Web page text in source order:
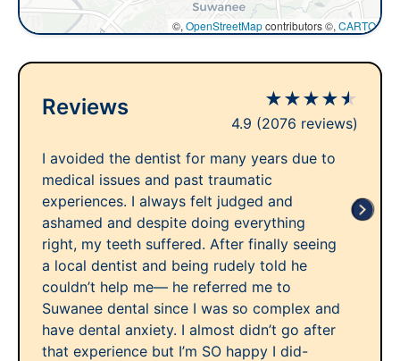
©, OpenStreetMapcontributors ©, CARTO
Reviews ★★★★★
4.9 (2076 reviews)
I avoided the dentist for many years due to
medical issues and past traumatic
experiences. I always felt judged and
ashamed and despite doing everything
right, my teeth suffered. After finally seeing
a local dentist and being rudely told he
couldn’t help me— he referred me to
Suwanee dental since I was so complex and
have dental anxiety. I almost didn’t go after
that experience but I’m SO happy I did-